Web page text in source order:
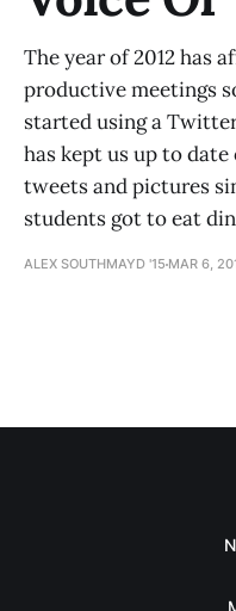
The year of 2012 has
productive meetings
started using a
has kept us up to
tweets and pictures
students got to eat
ALEX SOUTHMAYD '15 MAR 6,